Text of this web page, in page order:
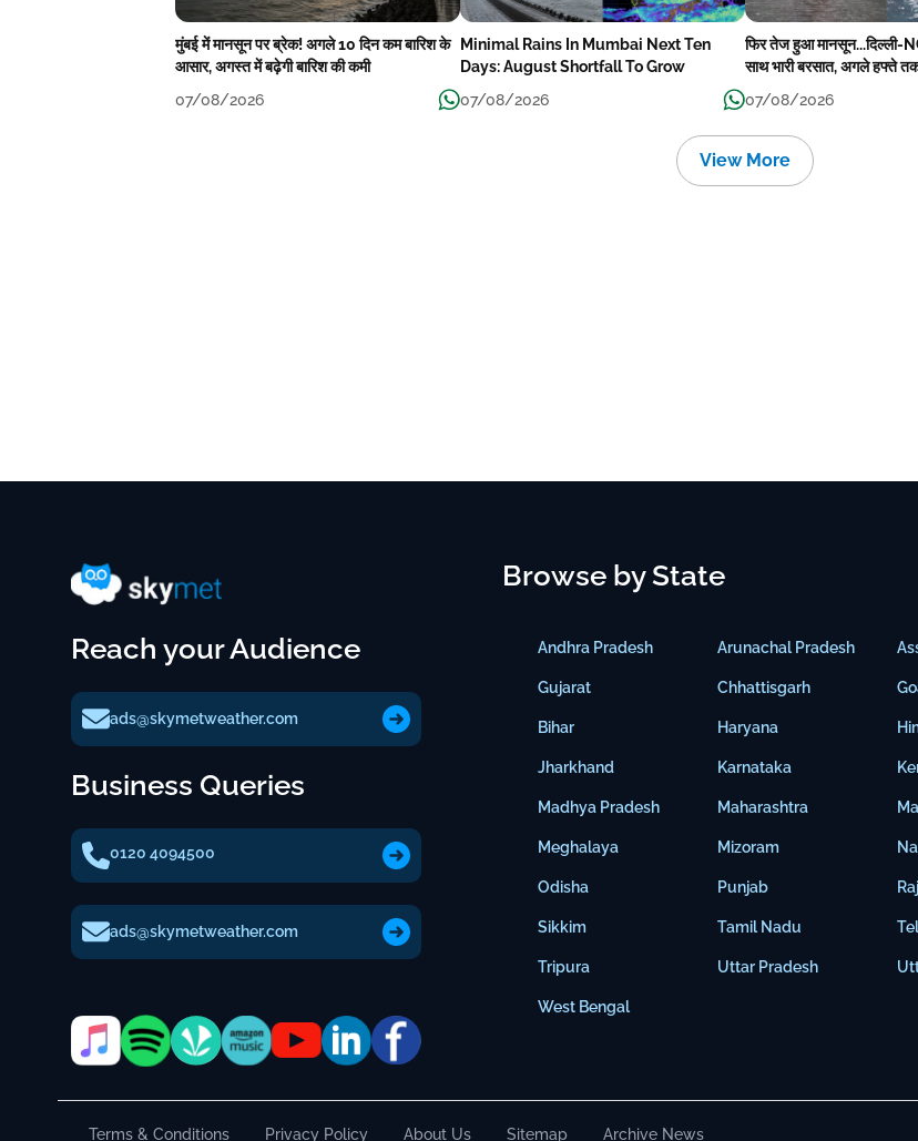
मुंबई में मानसून पर ब्रेक! अगले 10 दिन कम बारिश के
आसार, अगस्त में बढ़ेगी बारिश की कमी
07/08/2026
Minimal Rains In Mumbai Next Ten
Days: August Shortfall To Grow
07/08/2026
फिर तेज हुआ
साथ भारी बरसात, अगले हफ्ते तक
07/08/2026
View More
Reach your Audience
ads@skymetweather.com
Business Queries
0120 4094500
ads@skymetweather.com
Browse by State
Andhra Pradesh
Gujarat
Bihar
Jharkhand
Madhya Pradesh
Meghalaya
Odisha
Sikkim
Tripura
West Bengal
Arunachal Pradesh
Chhattisgarh
Haryana
Karnataka
Maharashtra
Mizoram
Punjab
Tamil Nadu
Uttar Pradesh
Terms & Conditions Privacy Policy About Us Sitemap Archive News